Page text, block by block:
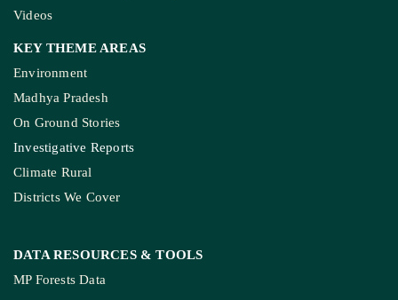
Videos
KEY THEME AREAS
Environment
Madhya Pradesh
On Ground Stories
Investigative Reports
Climate Rural
Districts We Cover
DATA RESOURCES & TOOLS
MP Forests Data